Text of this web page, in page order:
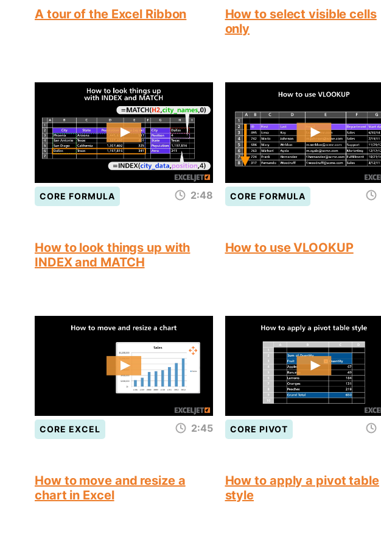
A tour of the Excel Ribbon
How to select visible cells
only
CORE FORMULA 2:48
How to look things up with
INDEX and MATCH
CORE FORMULA
How to use VLOOKUP
CORE EXCEL 2:45
How to move and resize a
chart in Excel
CORE PIVOT
How to apply a pivot table
style